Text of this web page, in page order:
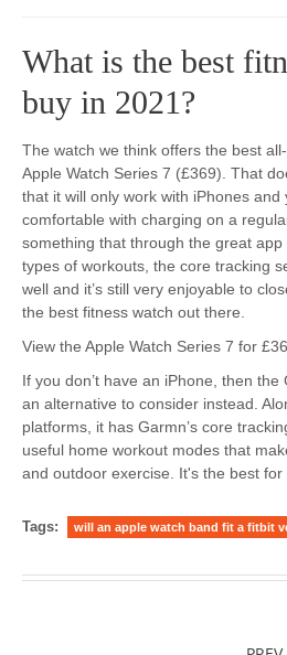
What is the best
buy in 2021?
The watch we think offers the best
Apple Watch Series 7 (£369). That
that it will only work with iPhones and
comfortable with charging on a
something that through the great
types of workouts, the core tracking
well and it’s still very enjoyable to
the best fitness watch out there.
View the Apple Watch Series 7 for
If you don’t have an iPhone, then
an alternative to consider instead.
platforms, it has Garmn’s core
useful home workout modes that
and outdoor exercise. It's the best for
Tags: will an apple watch band fit a fitbit